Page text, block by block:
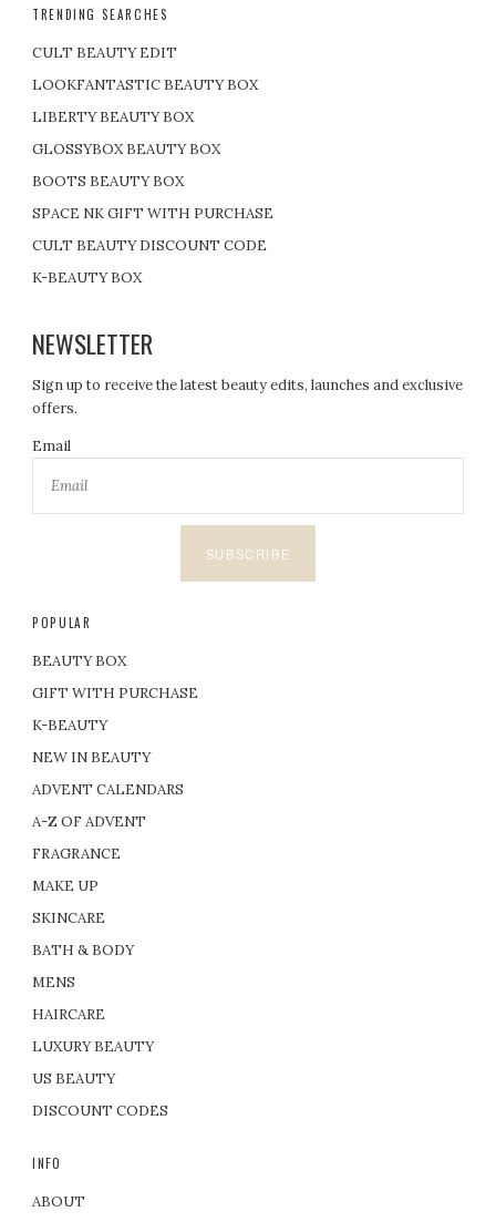
TRENDING SEARCHES
CULT BEAUTY EDIT
LOOKFANTASTIC BEAUTY BOX
LIBERTY BEAUTY BOX
GLOSSYBOX BEAUTY BOX
BOOTS BEAUTY BOX
SPACE NK GIFT WITH PURCHASE
CULT BEAUTY DISCOUNT CODE
K-BEAUTY BOX
NEWSLETTER
Sign up to receive the latest beauty edits, launches and exclusive
offers.
Email
SUBSCRIBE
POPULAR
BEAUTY BOX
GIFT WITH PURCHASE
K-BEAUTY
NEW IN BEAUTY
ADVENT CALENDARS
A-Z OF ADVENT
FRAGRANCE
MAKE UP
SKINCARE
BATH & BODY
MENS
HAIRCARE
LUXURY BEAUTY
US BEAUTY
DISCOUNT CODES
INFO
ABOUT